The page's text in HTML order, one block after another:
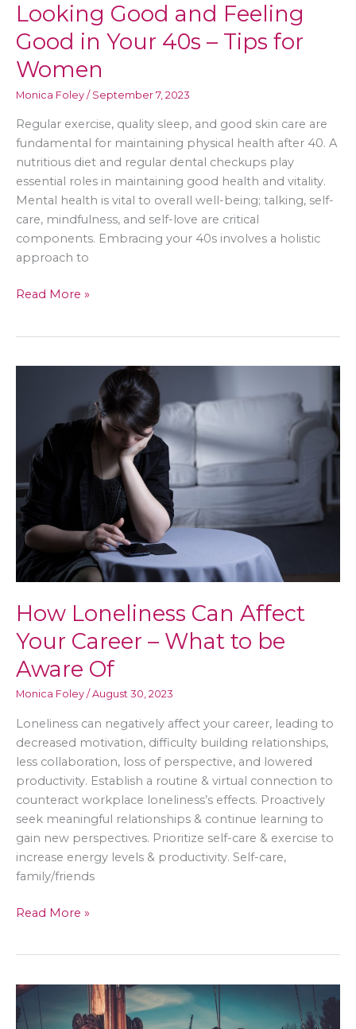
Looking Good and Feeling
Good in Your 40s – Tips for
Women
Monica Foley / September 7, 2023
Regular exercise, quality sleep, and good skin care are
fundamental for maintaining physical health after 40. A
nutritious diet and regular dental checkups play
essential roles in maintaining good health and vitality.
Mental health is vital to overall well-being; talking, self-
care, mindfulness, and self-love are critical
components. Embracing your 40s involves a holistic
approach to
Looking
Good
Tips
for
Women
Read More »
How Loneliness Can Affect
Your Career – What to be
Aware Of
Monica Foley / August 30, 2023
Loneliness can negatively affect your career, leading to
decreased motivation, difficulty building relationships,
less collaboration, loss of perspective, and lowered
productivity. Establish a routine & virtual connection to
counteract workplace loneliness’s effects. Proactively
seek meaningful relationships & continue learning to
gain new perspectives. Prioritize self-care & exercise to
increase energy levels & productivity. Self-care,
family/friends
How
Your
Career
Read More »